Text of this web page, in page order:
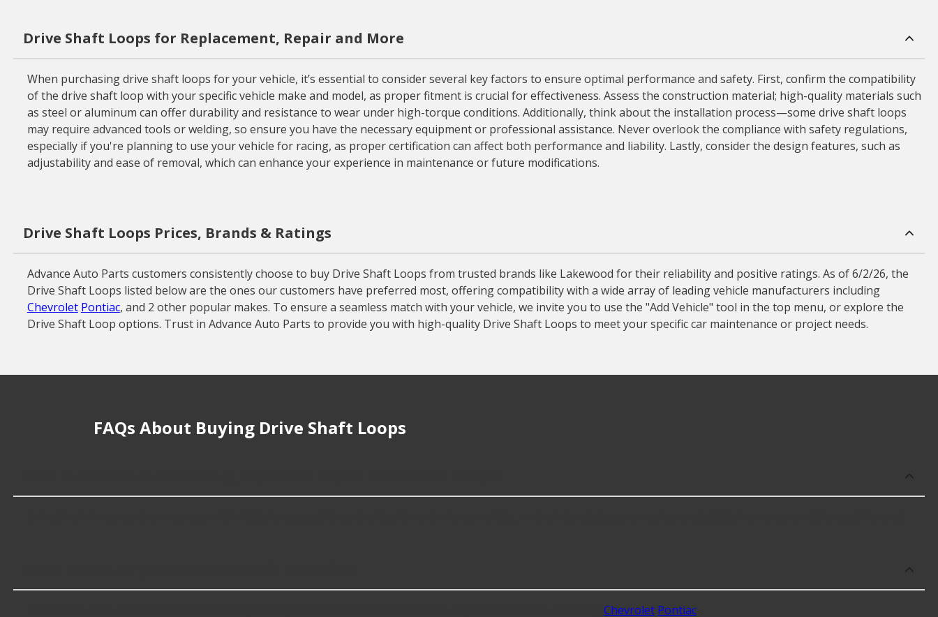
Drive Shaft Loops for Replacement, Repair and More
When purchasing drive shaft loops for your vehicle, it’s essential to consider several key factors to ensure optimal performance and safety. First, confirm the compatibility
of the drive shaft loop with your specific vehicle make and model, as proper fitment is crucial for effectiveness. Assess the construction material; high-quality materials such
as steel or aluminum can offer durability and resistance to wear under high-torque conditions. Additionally, think about the installation process—some drive shaft loops
may require advanced tools or welding, so ensure you have the necessary equipment or professional assistance. Never overlook the compliance with safety regulations,
especially if you're planning to use your vehicle for racing, as proper certification can affect both performance and liability. Lastly, consider the design features, such as
adjustability and ease of removal, which can enhance your experience in maintenance or future modifications.
Drive Shaft Loops Prices, Brands & Ratings
Advance Auto Parts customers consistently choose to buy Drive Shaft Loops from trusted brands like Lakewood for their reliability and positive ratings. As of 6/2/26, the
Drive Shaft Loops listed below are the ones our customers have preferred most, offering compatibility with a wide array of leading vehicle manufacturers including
Chevrolet Pontiac, and 2 other popular makes. To ensure a seamless match with your vehicle, we invite you to use the "Add Vehicle" tool in the top menu, or explore the
Drive Shaft Loop options. Trust in Advance Auto Parts to provide you with high-quality Drive Shaft Loops to meet your specific car maintenance or project needs.
FAQs About Buying Drive Shaft Loops
Chevrolet Pontiac.